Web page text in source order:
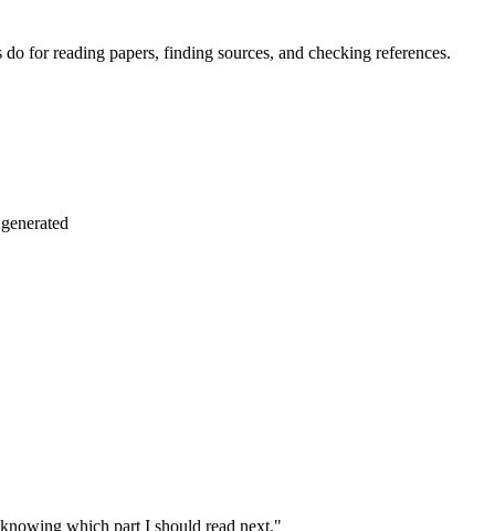
for reading papers, finding sources, and checking references.
which part I should read next."